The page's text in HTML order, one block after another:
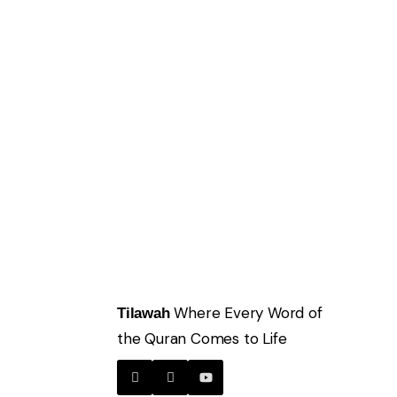
TilawahWhere Every Word of
the Quran Comes to Life